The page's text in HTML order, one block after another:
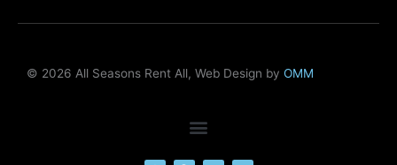
© 2026 All Seasons Rent All, Web Design by OMM